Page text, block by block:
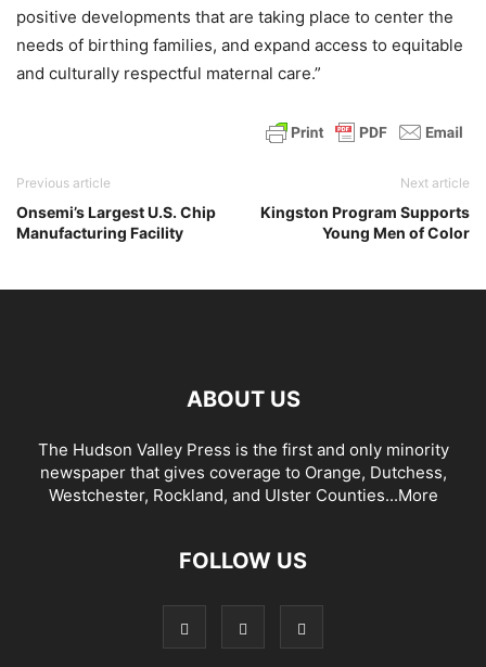
positive developments that are taking place to center the
needs of birthing families, and expand access to equitable
and culturally respectful maternal care.”
Previous article
Onsemi’s Largest U.S. Chip
Manufacturing Facility
Next article
Kingston Program Supports
Young Men of Color
ABOUT US
The Hudson Valley Press is the first and only minority
newspaper that gives coverage to Orange, Dutchess,
Westchester, Rockland, and Ulster Counties...More
FOLLOW US